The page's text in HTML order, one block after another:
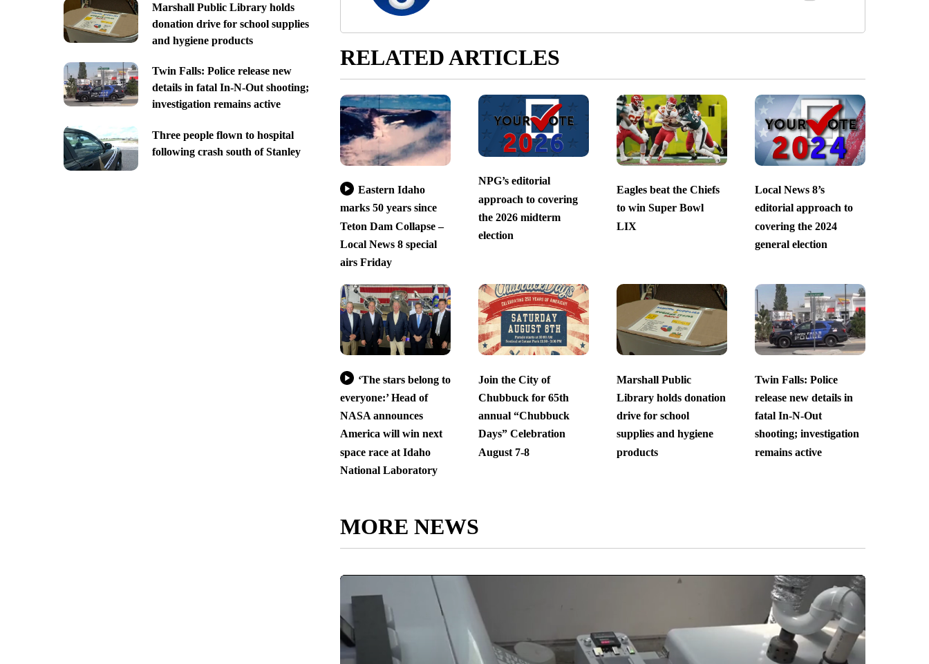
Marshall Public Library holds
donation drive for school supplies
and hygiene products
Twin Falls: Police release new
details in fatal In-N-Out shooting;
investigation remains active
Three people flown to hospital
following crash south of Stanley
RELATED ARTICLES
Eastern Idaho
marks 50 years since
Teton Dam Collapse –
Local News 8 special
airs Friday
NPG’s editorial
approach to covering
the 2026 midterm
election
Eagles beat the Chiefs
to win Super Bowl
LIX
Local News 8’s
editorial approach to
covering the 2024
general election
‘The stars belong to
everyone:’ Head of
NASA announces
America will win next
space race at Idaho
National Laboratory
Join the City of
Chubbuck for 65th
annual “Chubbuck
Days” Celebration
August 7-8
Marshall Public
Library holds donation
drive for school
supplies and hygiene
products
Twin Falls: Police
release new details in
fatal In-N-Out
shooting; investigation
remains active
MORE NEWS